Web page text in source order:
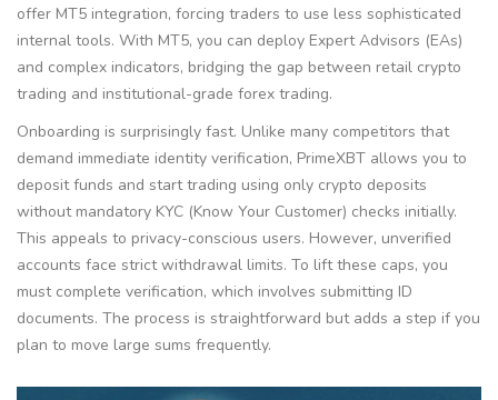
offer MT5 integration, forcing traders to use less sophisticated
internal tools. With MT5, you can deploy Expert Advisors (EAs)
and complex indicators, bridging the gap between retail crypto
trading and institutional-grade forex trading.
Onboarding is surprisingly fast. Unlike many competitors that
demand immediate identity verification, PrimeXBT allows you to
deposit funds and start trading using only crypto deposits
without mandatory KYC (Know Your Customer) checks initially.
This appeals to privacy-conscious users. However, unverified
accounts face strict withdrawal limits. To lift these caps, you
must complete verification, which involves submitting ID
documents. The process is straightforward but adds a step if you
plan to move large sums frequently.